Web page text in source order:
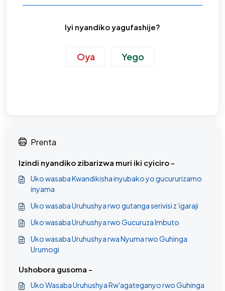
Iyi nyandiko yagufashije?
Oya Yego
Prenta
Izindi nyandiko zibarizwa muri iki cyiciro -
Uko wasaba Kwandikisha inyubako yo gucururizamo
inyama
Uko wasaba Uruhushya rwo gutanga serivisi z’igaraji
Uko wasaba Uruhushya rwo Gucuruza Imbuto
Uko wasaba Uruhushya rwa Nyuma rwo Guhinga
Urumogi
Ushobora gusoma -
Uko Wasaba Uruhushya Rw'agateganyo rwo Guhinga